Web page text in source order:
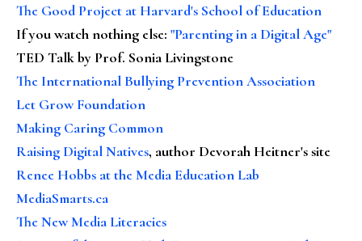
The Good Project at Harvard's School of Education
If you watch nothing else: "Parenting in a Digital Age"
TED Talk by Prof. Sonia Livingstone
The International Bullying Prevention Association
Let Grow Foundation
Making Caring Common
Raising Digital Natives, author Devorah Heitner's site
Renee Hobbs at the Media Education Lab
MediaSmarts.ca
The New Media Literacies